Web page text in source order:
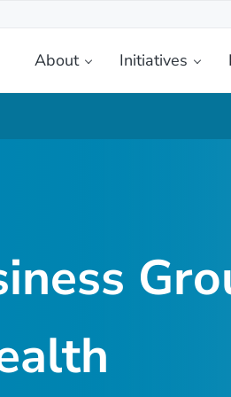
About Initiatives